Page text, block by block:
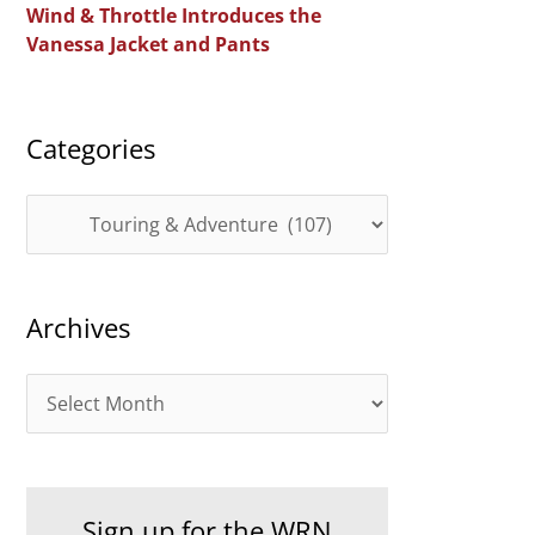
r
:
Wind & Throttle Introduces the
Vanessa Jacket and Pants
Categories
a
e
r
Archives
r